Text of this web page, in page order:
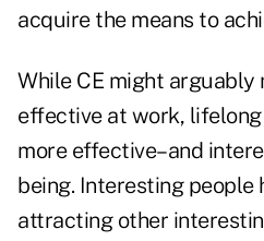
acquire the means to
While CE might arguably
effective at work,
more effective–and
being. Interesting people
attracting other